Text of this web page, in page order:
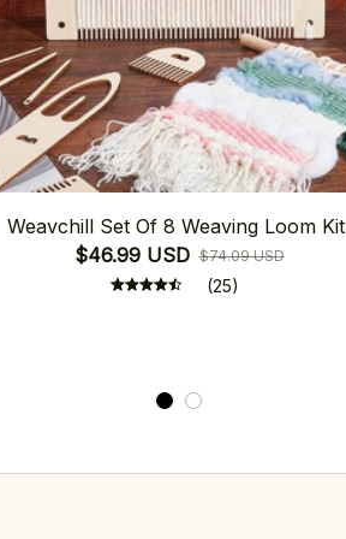
Weavchill Set Of 8 Weaving Loom Kit
$46.99 USD $74.09 USD
(25)